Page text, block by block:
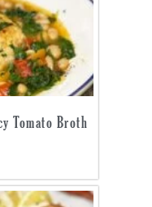
Tomato Broth